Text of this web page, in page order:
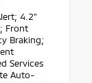
4.2"
Front
Braking;
Services
Auto-